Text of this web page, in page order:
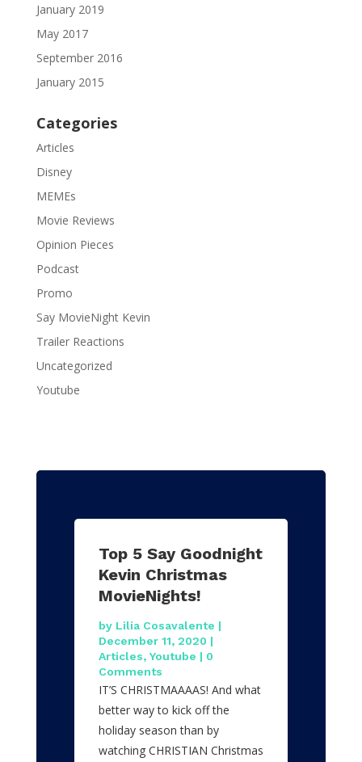
January 2019
May 2017
September 2016
January 2015
Categories
Articles
Disney
MEMEs
Movie Reviews
Opinion Pieces
Podcast
Promo
Say MovieNight Kevin
Trailer Reactions
Uncategorized
Youtube
Top 5 Say Goodnight
Kevin Christmas
MovieNights!
by Lilia Cosavalente |
December 11, 2020 |
Articles, Youtube | 0
Comments
IT’S CHRISTMAAAAS! And what
better way to kick off the
holiday season than by
watching CHRISTIAN Christmas